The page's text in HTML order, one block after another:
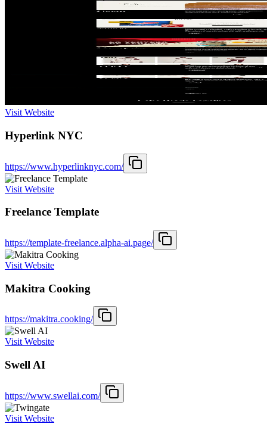
Visit Website
Hyperlink NYC
https://www.hyperlinknyc.com/
Visit Website
Freelance Template
https://template-freelance.alpha-ai.page/
Visit Website
Makitra Cooking
https://makitra.cooking/
Visit Website
Swell AI
https://www.swellai.com/
Visit Website